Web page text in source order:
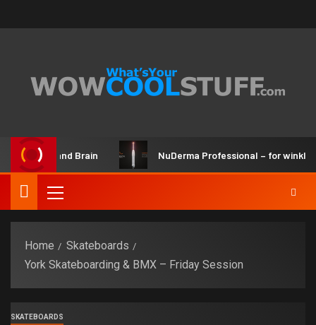
Kit and Brain NuDerma Professional – for winkles,
Home
Skateboards
York Skateboarding & BMX – Friday Session
SKATEBOARDS